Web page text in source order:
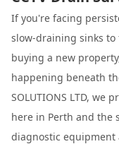
If you're facing
slow-draining sinks
buying a new
happening beneath
SOLUTIONS LTD, we
here in Perth and the
diagnostic equipment